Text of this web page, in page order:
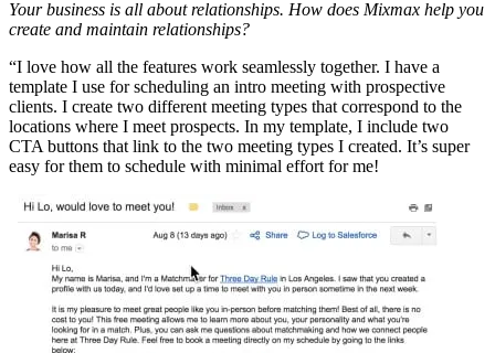
Your business is all about relationships. How does Mixmax help you
create and maintain relationships?
“I love how all the features work seamlessly together. I have a
template I use for scheduling an intro meeting with prospective
clients. I create two different meeting types that correspond to the
locations where I meet prospects. In my template, I include two
CTA buttons that link to the two meeting types I created. It’s super
easy for them to schedule with minimal effort for me!